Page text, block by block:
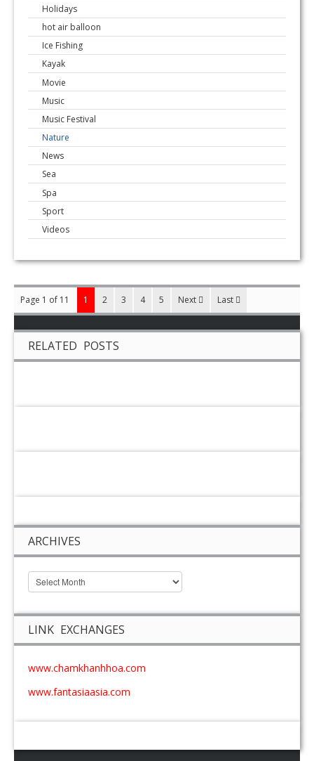
Holidays
hot air balloon
Ice Fishing
Kayak
Movie
Music
Music Festival
Nature
News
Sea
Spa
Sport
Videos
Page 1 of 11 1 2 3 4 5 Next Last
RELATED POSTS
ARCHIVES
LINK EXCHANGES
www.chamkhanhhoa.com
www.fantasiaasia.com